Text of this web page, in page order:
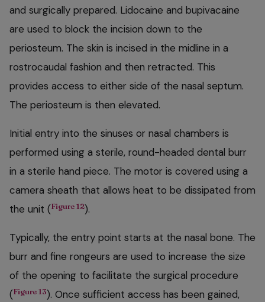
and surgically prepared. Lidocaine and bupivacaine
are used to block the incision down to the
periosteum. The skin is incised in the midline in a
rostrocaudal fashion and then retracted. This
provides access to either side of the nasal septum.
The periosteum is then elevated.
Initial entry into the sinuses or nasal chambers is
performed using a sterile, round-headed dental burr
in a sterile hand piece. The motor is covered using a
camera sheath that allows heat to be dissipated from
the unit (Figure 12).
Typically, the entry point starts at the nasal bone. The
burr and fine rongeurs are used to increase the size
of the opening to facilitate the surgical procedure
(Figure 13). Once sufficient access has been gained,